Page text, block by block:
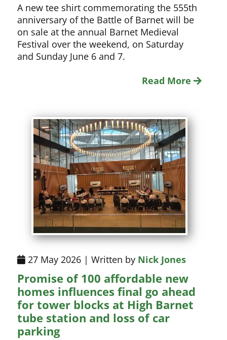
A new tee shirt commemorating the 555th
anniversary of the Battle of Barnet will be
on sale at the annual Barnet Medieval
Festival over the weekend, on Saturday
and Sunday June 6 and 7.
Read More
27 May 2026 | Written by Nick Jones
Promise of 100 affordable new
homes influences final go ahead
for tower blocks at High Barnet
tube station and loss of car
parking